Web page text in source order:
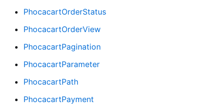
PhocacartOrderStatus
PhocacartOrderView
PhocacartPagination
PhocacartParameter
PhocacartPath
PhocacartPayment